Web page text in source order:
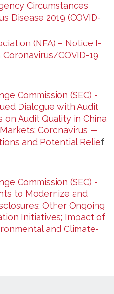
Circumstances
Disease 2019 (COVID-
(NFA) – Notice I-
COVID-19
Commission (SEC) -
Dialogue with Audit
on Audit Quality in China
Coronavirus —
and Potential Relief
Commission (SEC) -
to Modernize and
Other Ongoing
Initiatives; Impact of
and Climate-